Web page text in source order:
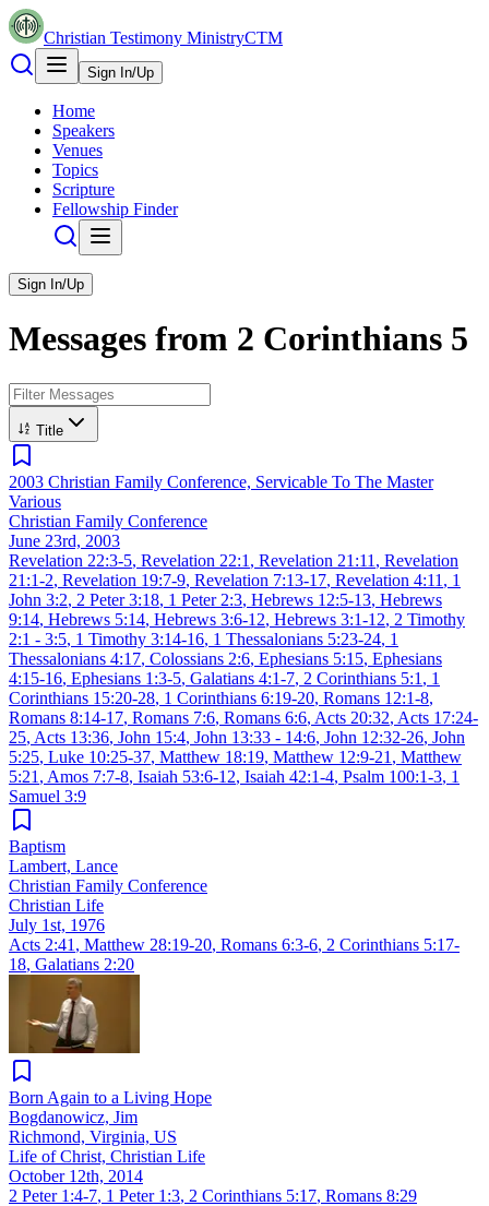
Christian Testimony MinistryCTM
Sign In/Up
Home
Speakers
Venues
Topics
Scripture
Fellowship Finder
Sign In/Up
Messages from 2 Corinthians 5
Title
2003 Christian Family Conference, Servicable To The Master
Various
Christian Family Conference
June 23rd, 2003
Revelation 22:3-5, Revelation 22:1 , Revelation 21:11 , Revelation
21:1-2, Revelation 19:7-9, Revelation 7:13-17, Revelation 4:11 , 1
John 3:2, 2 Peter 3:18, 1 Peter 2:3, Hebrews 12:5-13, Hebrews
9:14, Hebrews 5:14, Hebrews 3:6-12, Hebrews 3:1-12, 2 Timothy
2:1 - 3:5, 1 Timothy 3:14-16, 1 Thessalonians 5:23-24, 1
Thessalonians 4:17, Colossians 2:6, Ephesians 5:15, Ephesians
4:15-16, Ephesians 1:3-5, Galatians 4:1-7, 2 Corinthians 5:1 , 1
Corinthians 15:20-28, 1 Corinthians 6:19-20, Romans 12:1-8,
Romans 8:14-17, Romans 7:6, Romans 6:6, Acts 20:32, Acts 17:24-
25, Acts 13:36, John 15:4, John 13:33 - 14:6, John 12:32-26, John
5:25, Luke 10:25-37, Matthew 18:19, Matthew 12:9-21 , Matthew
5:21 , Amos 7:7-8, Isaiah 53:6-12, Isaiah 42:1-4, Psalm 100:1-3, 1
Samuel 3:9
Baptism
Lambert, Lance
Christian Family Conference
Christian Life
July 1st, 1976
Acts 2:41 , Matthew 28:19-20, Romans 6:3-6, 2 Corinthians 5:17-
18, Galatians 2:20
Born Again to a Living Hope
Bogdanowicz, Jim
Richmond, Virginia, US
Life of Christ, Christian Life
October 12th, 2014
2 Peter 1:4-7, 1 Peter 1:3, 2 Corinthians 5:17, Romans 8:29